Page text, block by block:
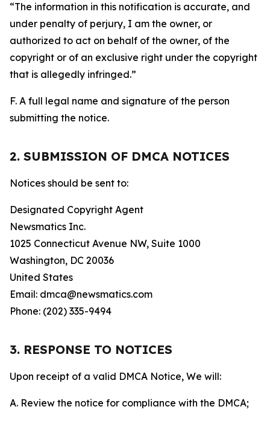
“The information in this notification is accurate, and
under penalty of perjury, I am the owner, or
authorized to act on behalf of the owner, of the
copyright or of an exclusive right under the copyright
that is allegedly infringed.”
F. A full legal name and signature of the person
submitting the notice.
2. SUBMISSION OF DMCA NOTICES
Notices should be sent to:
Designated Copyright Agent
Newsmatics Inc.
1025 Connecticut Avenue NW, Suite 1000
Washington, DC 20036
United States
Email: dmca@newsmatics.com
Phone: (202) 335-9494
3. RESPONSE TO NOTICES
Upon receipt of a valid DMCA Notice, We will:
A. Review the notice for compliance with the DMCA;